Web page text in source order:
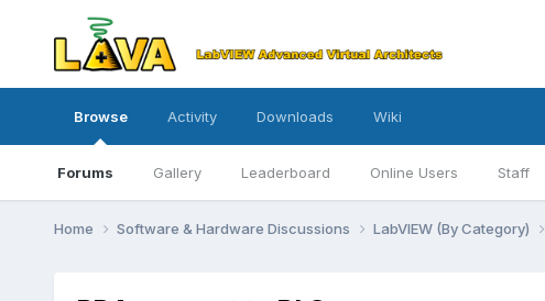
Browse
Forums Gallery Leaderboard Online Users Staff
Activity Downloads Wiki
Home Software & Hardware Discussions LabVIEW (By Category)